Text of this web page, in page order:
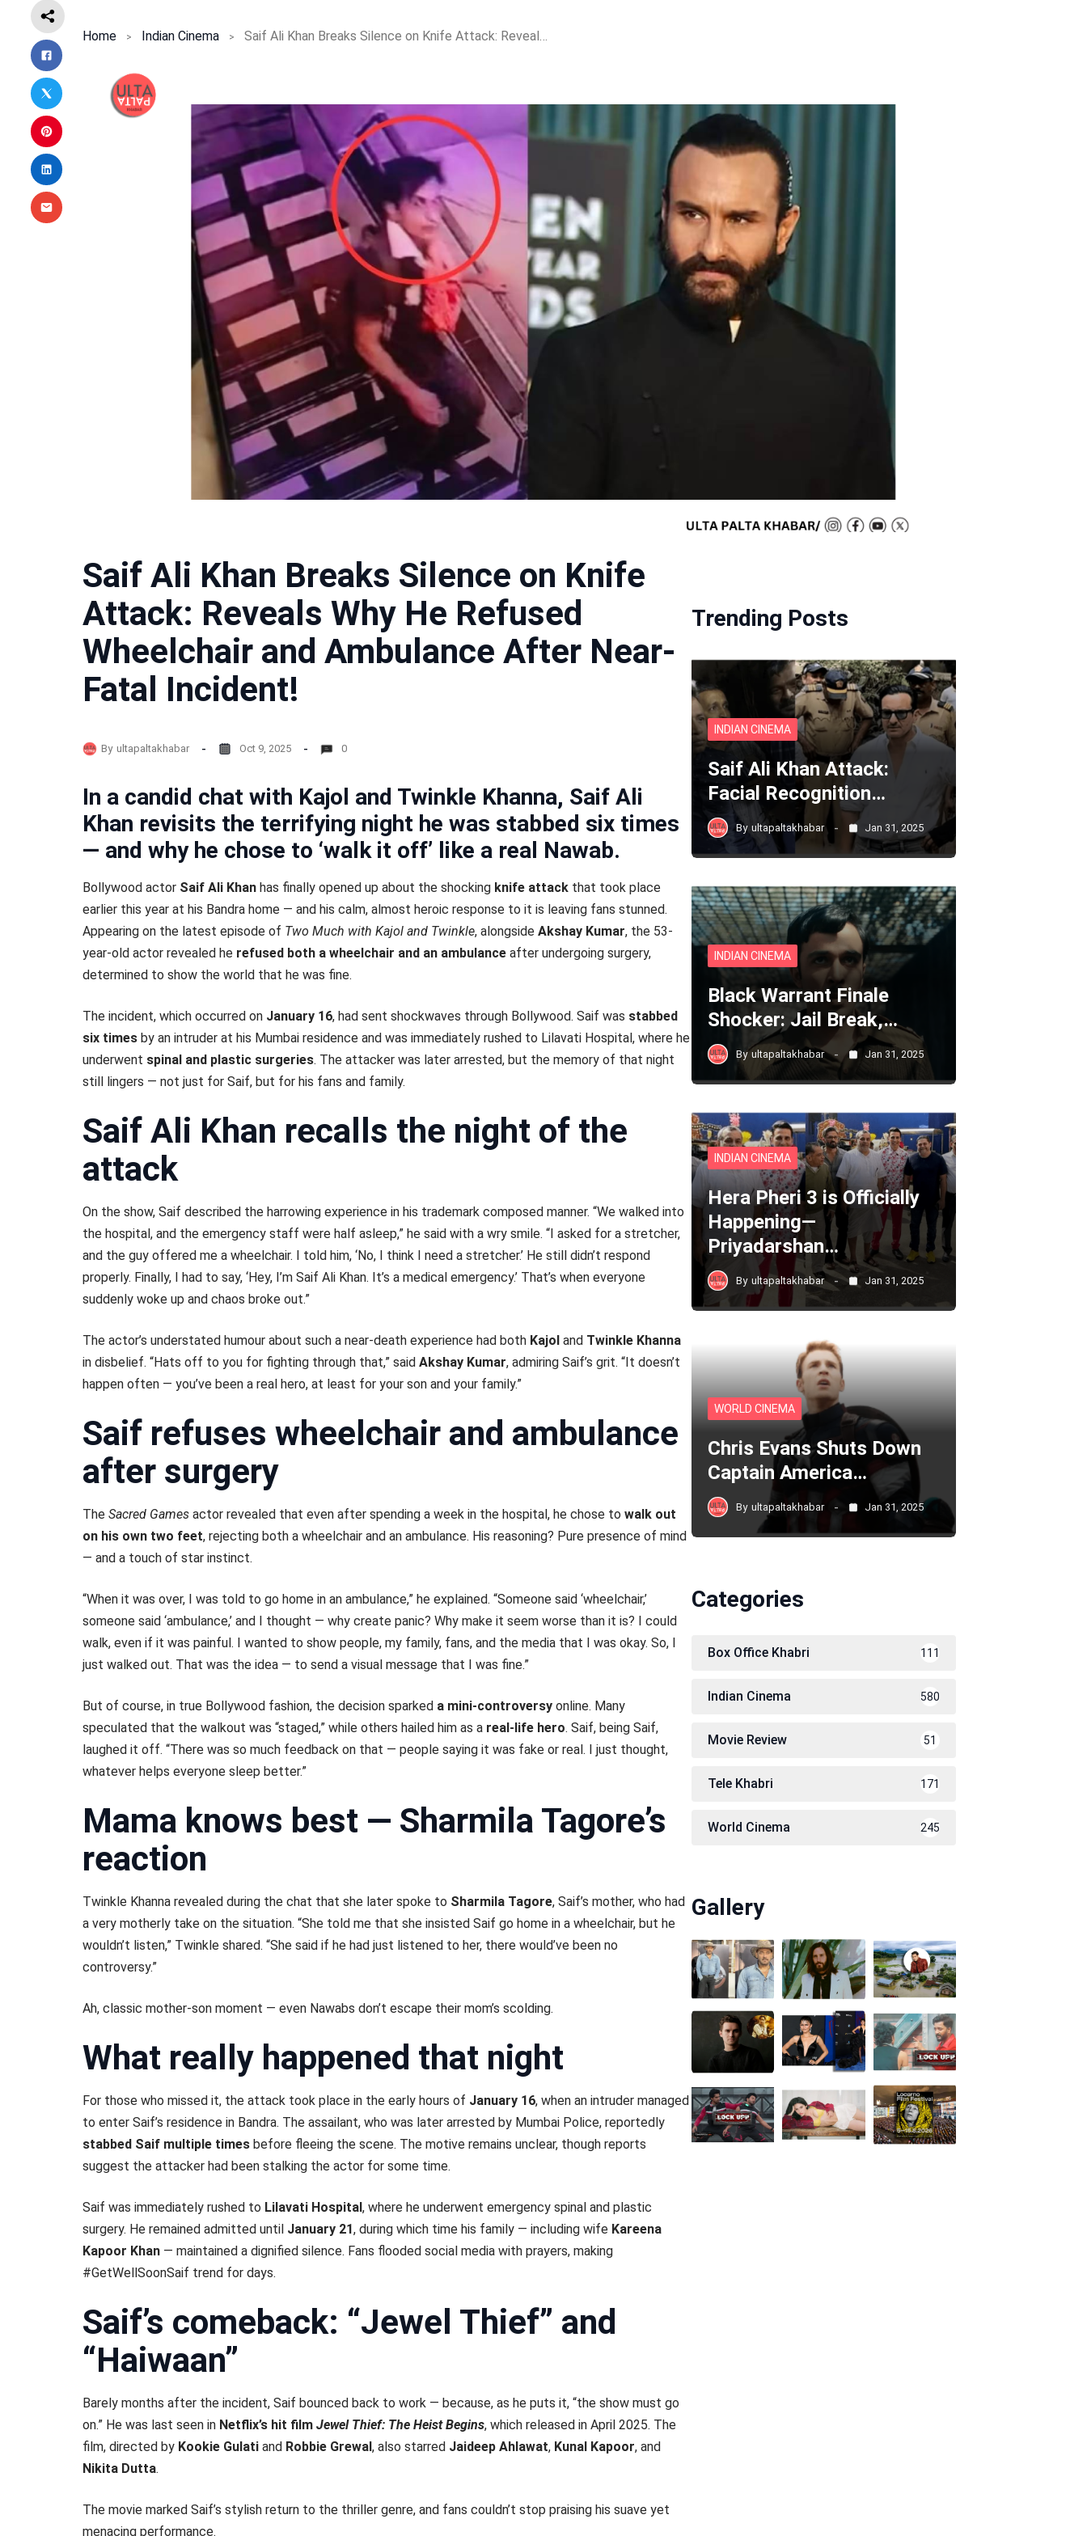
Home Indian Cinema Saif Ali Khan Breaks Silence on Knife Attack: Reveals Why He Refused Wheelchair and Ambulance After Near-Fatal Incident!
Saif Ali Khan Breaks Silence on Knife
Attack: Reveals Why He Refused
Wheelchair and Ambulance After Near-
Fatal Incident!
By ultapaltakhabar Oct 9, 2025 0
In a candid chat with Kajol and Twinkle Khanna, Saif Ali
Khan revisits the terrifying night he was stabbed six times
— and why he chose to ‘walk it off’ like a real Nawab.
Bollywood actor Saif Ali Khan has finally opened up about the shocking knife attack that took place
earlier this year at his Bandra home — and his calm, almost heroic response to it is leaving fans stunned.
Appearing on the latest episode of Two Much with Kajol and Twinkle, alongside Akshay Kumar, the 53-
year-old actor revealed he refused both a wheelchair and an ambulance after undergoing surgery,
determined to show the world that he was fine.
The incident, which occurred on January 16, had sent shockwaves through Bollywood. Saif was stabbed
six times by an intruder at his Mumbai residence and was immediately rushed to Lilavati Hospital, where he
underwent spinal and plastic surgeries. The attacker was later arrested, but the memory of that night
still lingers — not just for Saif, but for his fans and family.
Saif Ali Khan recalls the night of the
attack
On the show, Saif described the harrowing experience in his trademark composed manner. “We walked into
the hospital, and the emergency staff were half asleep,” he said with a wry smile. “I asked for a stretcher,
and the guy offered me a wheelchair. I told him, ‘No, I think I need a stretcher.’ He still didn’t respond
properly. Finally, I had to say, ‘Hey, I’m Saif Ali Khan. It’s a medical emergency.’ That’s when everyone
suddenly woke up and chaos broke out.”
The actor’s understated humour about such a near-death experience had both Kajol and Twinkle Khanna
in disbelief. “Hats off to you for fighting through that,” said Akshay Kumar, admiring Saif’s grit. “It doesn’t
happen often — you’ve been a real hero, at least for your son and your family.”
Saif refuses wheelchair and ambulance
after surgery
The Sacred Games actor revealed that even after spending a week in the hospital, he chose to walk out
on his own two feet, rejecting both a wheelchair and an ambulance. His reasoning? Pure presence of mind
— and a touch of star instinct.
“When it was over, I was told to go home in an ambulance,” he explained. “Someone said ‘wheelchair,’
someone said ‘ambulance,’ and I thought — why create panic? Why make it seem worse than it is? I could
walk, even if it was painful. I wanted to show people, my family, fans, and the media that I was okay. So, I
just walked out. That was the idea — to send a visual message that I was fine.”
But of course, in true Bollywood fashion, the decision sparked a mini-controversy online. Many
speculated that the walkout was “staged,” while others hailed him as a real-life hero. Saif, being Saif,
laughed it off. “There was so much feedback on that — people saying it was fake or real. I just thought,
whatever helps everyone sleep better.”
Mama knows best — Sharmila Tagore’s
reaction
Twinkle Khanna revealed during the chat that she later spoke to Sharmila Tagore, Saif’s mother, who had
a very motherly take on the situation. “She told me that she insisted Saif go home in a wheelchair, but he
wouldn’t listen,” Twinkle shared. “She said if he had just listened to her, there would’ve been no
controversy.”
Ah, classic mother-son moment — even Nawabs don’t escape their mom’s scolding.
What really happened that night
For those who missed it, the attack took place in the early hours of January 16, when an intruder managed
to enter Saif’s residence in Bandra. The assailant, who was later arrested by Mumbai Police, reportedly
stabbed Saif multiple times before fleeing the scene. The motive remains unclear, though reports
suggest the attacker had been stalking the actor for some time.
Saif was immediately rushed to Lilavati Hospital, where he underwent emergency spinal and plastic
surgery. He remained admitted until January 21, during which time his family — including wife Kareena
Kapoor Khan — maintained a dignified silence. Fans flooded social media with prayers, making
#GetWellSoonSaif trend for days.
Saif’s comeback: “Jewel Thief” and
“Haiwaan”
Barely months after the incident, Saif bounced back to work — because, as he puts it, “the show must go
on.” He was last seen in Netflix’s hit film Jewel Thief: The Heist Begins, which released in April 2025. The
film, directed by Kookie Gulati and Robbie Grewal, also starred Jaideep Ahlawat, Kunal Kapoor, and
Nikita Dutta.
The movie marked Saif’s stylish return to the thriller genre, and fans couldn’t stop praising his suave yet
menacing performance.
Trending Posts
INDIAN CINEMA
Saif Ali Khan Attack:
Facial Recognition…
By ultapaltakhabar Jan 31, 2025
INDIAN CINEMA
Black Warrant Finale
Shocker: Jail Break,…
By ultapaltakhabar Jan 31, 2025
INDIAN CINEMA
Hera Pheri 3 is Officially
Happening—
Priyadarshan…
By ultapaltakhabar Jan 31, 2025
WORLD CINEMA
Chris Evans Shuts Down
Captain America…
By ultapaltakhabar Jan 31, 2025
Categories
Box Office Khabri 111
Indian Cinema 580
Movie Review 51
Tele Khabri 171
World Cinema 245
Gallery